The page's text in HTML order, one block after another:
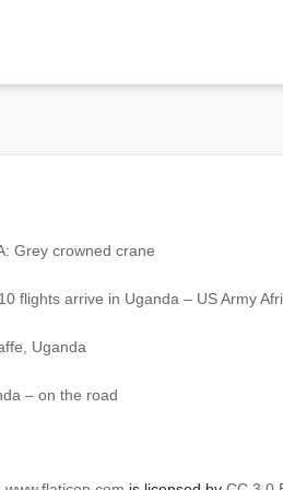
Grey crowned crane
flights arrive in Uganda – US Army
Uganda
– on the road